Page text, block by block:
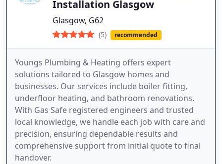
Installation Glasgow
Glasgow, G62
(5) recommended
Youngs Plumbing & Heating offers expert
solutions tailored to Glasgow homes and
businesses. Our services include boiler fitting,
underfloor heating, and bathroom renovations.
With Gas Safe registered engineers and trusted
local knowledge, we handle each job with care and
precision, ensuring dependable results and
comprehensive support from initial quote to final
handover.